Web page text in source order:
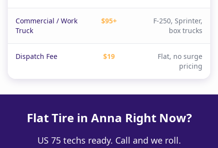
Commercial / Work
Truck
$95+
F-250, Sprinter,
box trucks
Dispatch Fee $19
Flat, no surge
pricing
Flat Tire in Anna Right Now?
US 75 techs ready. Call and we roll.